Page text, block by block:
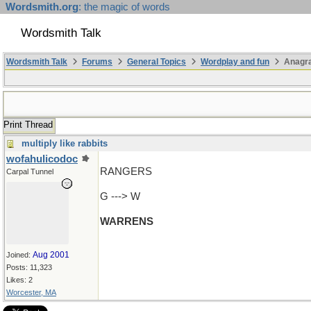
Wordsmith.org: the magic of words
Wordsmith Talk
Wordsmith Talk Forums General Topics Wordplay and fun
Print Thread
multiply like rabbits
wofahulicodoc
Carpal Tunnel
Joined: Aug 2001
Posts: 11,323
Likes: 2
Worcester, MA
RANGERS
G ---> W
WARRENS